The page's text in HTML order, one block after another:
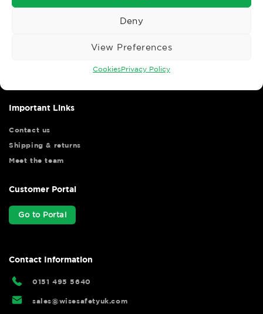
Deny
View Preferences
CookiesPrivacy Policy
Wise Safety Ltd ensures that you, our valued customer, enjoys
Important Links
Contact us
Shipping & returns
Meet the team
Customer Portal
Go to Portal
Contact Information
0151 495 5640
sales@wisesafetyuk.com